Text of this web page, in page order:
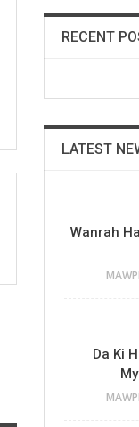
RECENT
LATEST
Wanrah
Da Ki